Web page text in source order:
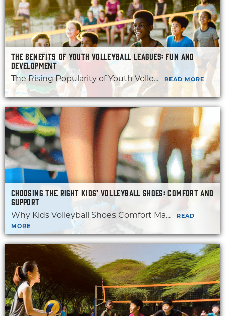
THE BENEFITS OF YOUTH VOLLEYBALL LEAGUES: FUN AND
DEVELOPMENT
The Rising Popularity of Youth Volle... READ MORE
CHOOSING THE RIGHT KIDS’ VOLLEYBALL SHOES: COMFORT AND
SUPPORT
Why Kids Volleyball Shoes Comfort Ma...
READ
MORE